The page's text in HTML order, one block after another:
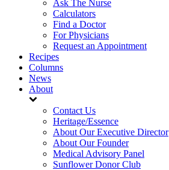
Ask The Nurse
Calculators
Find a Doctor
For Physicians
Request an Appointment
Recipes
Columns
News
About
Contact Us
Heritage/Essence
About Our Executive Director
About Our Founder
Medical Advisory Panel
Sunflower Donor Club